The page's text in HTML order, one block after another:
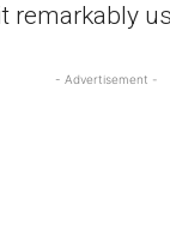
remarkably
- Advertisement -